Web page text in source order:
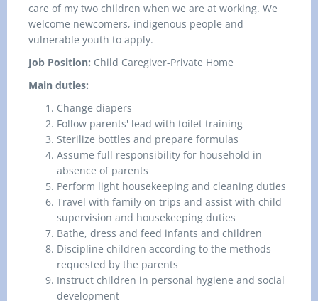
care of my two children when we are at working. We
welcome newcomers, indigenous people and
vulnerable youth to apply.
Job Position: Child Caregiver-Private Home
Main duties:
Change diapers
Follow parents' lead with toilet training
Sterilize bottles and prepare formulas
Assume full responsibility for household in
absence of parents
Perform light housekeeping and cleaning duties
Travel with family on trips and assist with child
supervision and housekeeping duties
Bathe, dress and feed infants and children
Discipline children according to the methods
requested by the parents
Instruct children in personal hygiene and social
development